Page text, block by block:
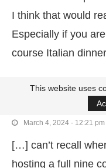
I think that would
Especially if you
course Italian
ITALIAN
March 4, 2024 - 12:21 pm
[…] can’t recall
hosting a full nine
This website uses